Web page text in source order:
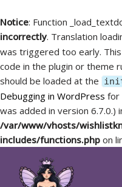
Notice: Function
incorrectly. Translation
was triggered too early.
code in the plugin or theme
should be loaded at the
Debugging in WordPress for
was added in version 6.7.0.)
/var/www/vhosts/
includes/functions.php on
Skip